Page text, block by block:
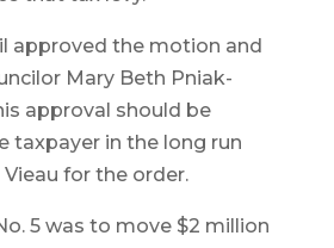
approved the motion and
Mary Beth Pniak-
approval should be
taxpayer in the long run
for the order.
5 was to move $2 million